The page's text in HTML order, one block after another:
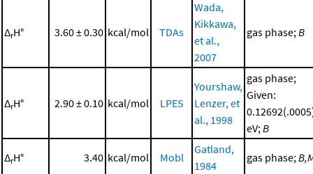
ΔrH° 3.60 ± 0.30 kcal/mol TDAs
Wada,
Kikkawa,
et al.,
2007
gas phase; B
ΔrH° 2.90 ± 0.10 kcal/mol LPES
Yourshaw,
Lenzer, et
al., 1998
gas phase;
Given:
eV; B
ΔrH° 3.40 kcal/mol Mobl
Gatland,
1984
gas phase;